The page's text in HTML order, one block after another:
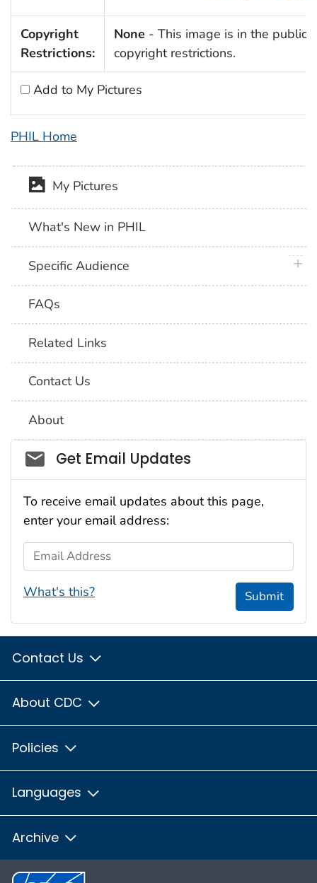
Copyright
Restrictions:
None - This image is in the public
copyright restrictions.
Add to My Pictures
PHIL Home
My Pictures
What's New in PHIL
Specific Audience
FAQs
Related Links
Contact Us
About
Social_govd
Get Email Updates
To receive email updates about this page,
enter your email address:
Email Address
What's this? Submit
Contact Us
About CDC
Policies
Languages
Archive